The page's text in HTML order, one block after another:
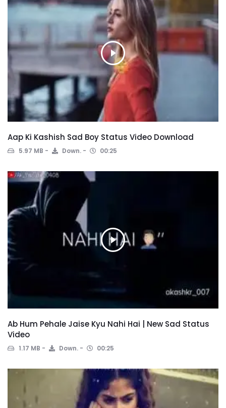
Aap Ki Kashish Sad Boy Status Video Download
5.97 MB Down. 00:25
Ab Hum Pehale Jaise Kyu Nahi Hai | New Sad Status
Video
1.17 MB Down. 00:25